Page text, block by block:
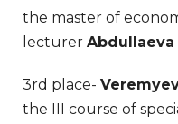
the master of
lecturer
3rd place-
the III course of